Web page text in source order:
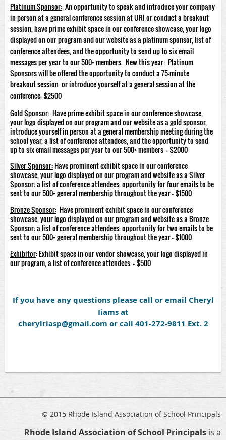
Platinum Sponsor: An opportunity to speak and introduce your company
in person at a general conference session at URI or conduct a breakout
session, have prime exhibit space in our conference showcase, your logo
displayed on our program and our website as a platinum sponsor, list of
conference attendees, and the opportunity to send up to six email
messages per year to our 500+ members. New this year: Platinum
Sponsors will be offered the opportunity to conduct a 75-minute
breakout session or introduce yourself at a general session at the
conference- $2500
Gold Sponsor: Have prime exhibit space in our conference showcase,
your logo displayed on our program and our website as a gold sponsor,
introduce yourself in person at a general membership meeting during the
school year, a list of conference attendees, and the opportunity to send
up to six email messages per year to our 500+ members - $2000
Silver Sponsor:Have prominent exhibit space in our conference
showcase, your logo displayed on our program and website as a Silver
Sponsor; a list of conference attendees; opportunity for four emails to be
sent to our 500+ general membership throughout the year - $1500
Bronze Sponsor: Have prominent exhibit space in our conference
showcase, your logo displayed on our program and website as a Bronze
Sponsor; a list of conference attendees; opportunity for two emails to be
sent to our 500+ general membership throughout the year - $1000
Exhibitor: Exhibit space in our vendor showcase, your logo displayed in
our program, a list of conference attendees - $500
If you have any questions please call or email Cheryl
Iiams at
cherylriasp@gmail.com or call 401-272-9811 Ext. 2
© 2015 Rhode Island Association of School Principals
Rhode Island Association of School Principals is a